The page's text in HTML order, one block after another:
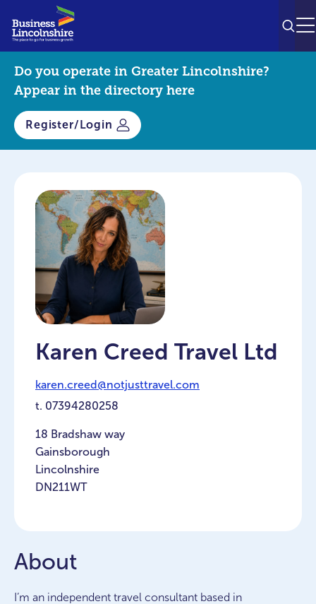
Do you operate in Greater Lincolnshire?
Appear in the directory here
Register/Login
Karen Creed Travel Ltd
karen.creed@notjusttravel.com
t. 07394280258
18 Bradshaw way
Gainsborough
Lincolnshire
DN211WT
About
I’m an independent travel consultant based in